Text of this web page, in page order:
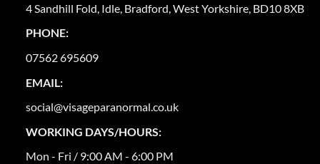
4 Sandhill Fold, Idle, Bradford, West Yorkshire, BD10 8XB
PHONE:
07562 695609
EMAIL:
social@visageparanormal.co.uk
WORKING DAYS/HOURS:
Mon - Fri / 9:00 AM - 6:00 PM